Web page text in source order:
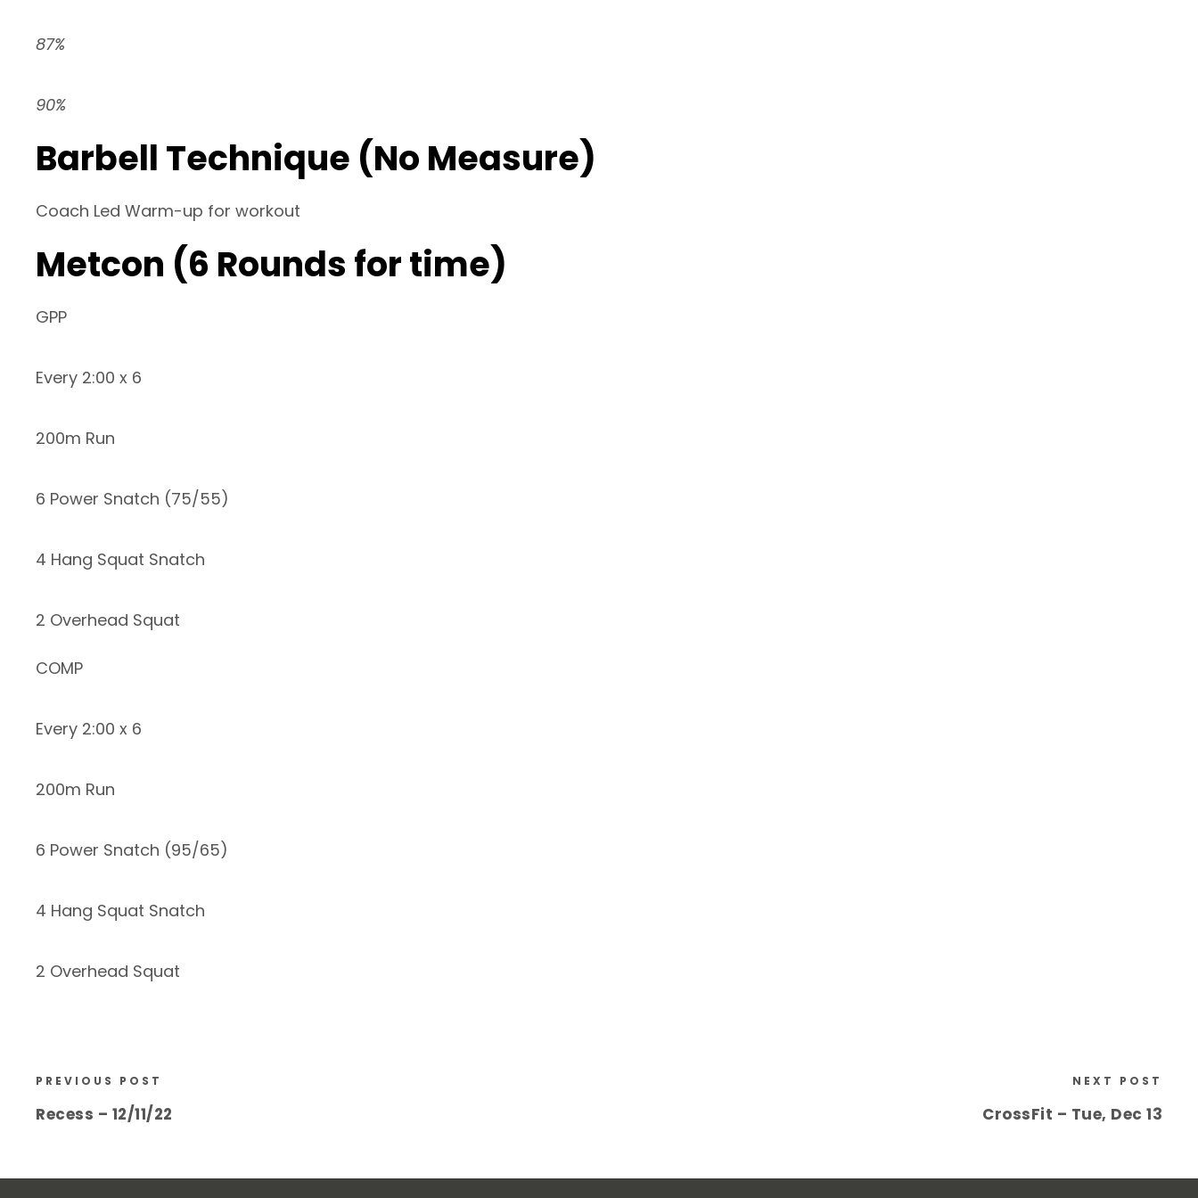
87%
90%
Barbell Technique (No Measure)
Coach Led Warm-up for workout
Metcon (6 Rounds for time)
GPP
Every 2:00 x 6
200m Run
6 Power Snatch (75/55)
4 Hang Squat Snatch
2 Overhead Squat
COMP
Every 2:00 x 6
200m Run
6 Power Snatch (95/65)
4 Hang Squat Snatch
2 Overhead Squat
PREVIOUS POST
Recess – 12/11/22
NEXT POST
CrossFit – Tue, Dec 13